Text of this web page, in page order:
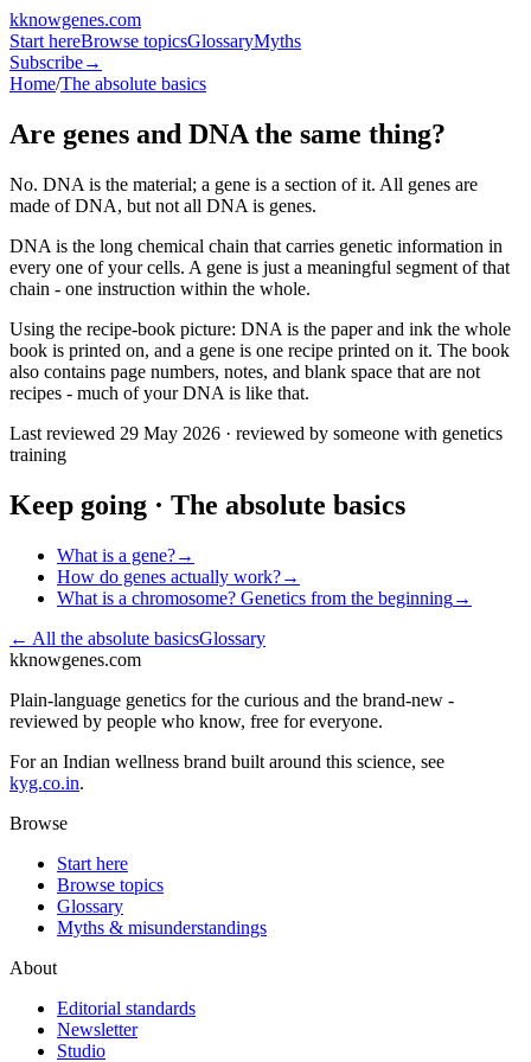
kknowgenes.com
Start hereBrowse topicsGlossaryMyths
Subscribe→
Home/The absolute basics
Are genes and DNA the same thing?
No. DNA is the material; a gene is a section of it. All genes are
made of DNA, but not all DNA is genes.
DNA is the long chemical chain that carries genetic information in
every one of your cells. A gene is just a meaningful segment of that
chain - one instruction within the whole.
Using the recipe-book picture: DNA is the paper and ink the whole
book is printed on, and a gene is one recipe printed on it. The book
also contains page numbers, notes, and blank space that are not
recipes - much of your DNA is like that.
Last reviewed 29 May 2026 · reviewed by someone with genetics
training
Keep going · The absolute basics
What is a gene?→
How do genes actually work?→
What is a chromosome? Genetics from the beginning→
← All the absolute basicsGlossary
kknowgenes.com
Plain-language genetics for the curious and the brand-new -
reviewed by people who know, free for everyone.
For an Indian wellness brand built around this science, see
kyg.co.in.
Browse
Start here
Browse topics
Glossary
Myths & misunderstandings
About
Editorial standards
Newsletter
Studio